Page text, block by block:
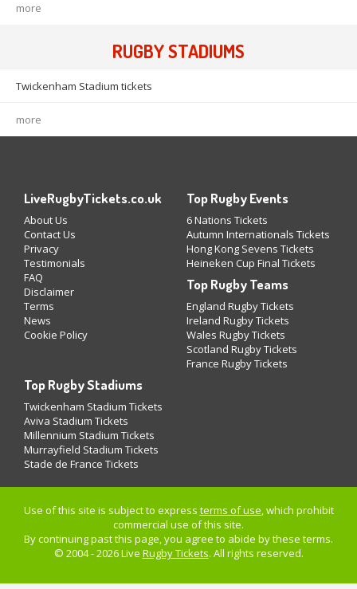
more
RUGBY STADIUMS
Twickenham Stadium tickets
more
LiveRugbyTickets.co.uk
About Us
Contact Us
Privacy
Testimonials
FAQ
Disclaimer
Terms
News
Cookie Policy
Top Rugby Events
6 Nations Tickets
Autumn Internationals Tickets
Hong Kong Sevens Tickets
Heineken Cup Final Tickets
Top Rugby Teams
England Rugby Tickets
Ireland Rugby Tickets
Wales Rugby Tickets
Scotland Rugby Tickets
France Rugby Tickets
Top Rugby Stadiums
Twickenham Stadium Tickets
Aviva Stadium Tickets
Millennium Stadium Tickets
Murrayfield Stadium Tickets
Stade de France Tickets
Use of this site is subject to express terms of use, which prohibit
commercial use of this site.
By continuing past this page, you agree to abide by these terms.
© 2004 - 2026 Live Rugby Tickets. All rights reserved.